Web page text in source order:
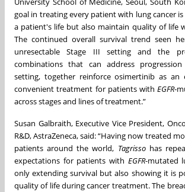
goal in treating every patient with lung cancer
a patient's life but also maintain quality of life
The continued overall survival trend seen
unresectable Stage III setting and the
combinations that can address
setting, together reinforce osimertinib as an
convenient treatment for patients withEGFR-
across stages and lines of treatment.”
Susan Galbraith, Executive Vice President,
R&D, AstraZeneca, said: “Having now treated
patients around the world, Tagrissohas
expectations for patients with EGFR-mutated
only extending survival but also showing it is
quality of life during cancer treatment. The